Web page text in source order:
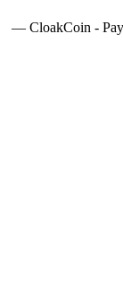
— CloakCoin -